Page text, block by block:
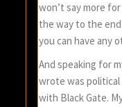
won’t say more
the way to the
you can have any
And speaking for
wrote was
with Black Gate.